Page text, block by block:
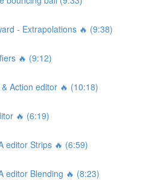
- Extrapolations 🔥 (9:38)
🔥 (9:12)
Action editor 🔥 (10:18)
🔥 (6:19)
editor Strips 🔥 (6:59)
editor Blending 🔥 (8:23)